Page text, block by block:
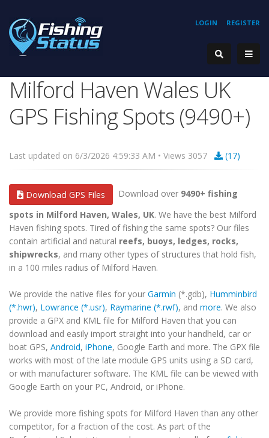
REGISTER
LOGIN
Milford Haven Wales UK
GPS Fishing Spots (9490+)
Last updated on 6/3/2026 4:59:33 AM • Views 3057 (17)
Download GPS Files Download over 9490+ fishing
spots in Milford Haven, Wales, UK. We have the best Milford
Haven fishing spots. Tired of fishing the same spots? Our files
contain artificial and natural reefs, buoys, ledges, rocks,
shipwrecks, and many other types of structures that hold fish,
in a 100 miles radius of Milford Haven.
We provide the native files for your Garmin (*.gdb), Humminbird
(*.hwr), Lowrance (*.usr), Raymarine (*.rwf), and more. We also
provide a GPX and KML file for Milford Haven that you can
download and easily import straight into your handheld, car or
boat GPS, Android, iPhone, Google Earth and more. The GPX file
works with most of the late module GPS units using a SD card,
or with manufacturer software. The KML file can be viewed with
Google Earth on your PC, Android, or iPhone.
We provide more fishing spots for Milford Haven than any other
competitor, for a fraction of the cost. As part of the